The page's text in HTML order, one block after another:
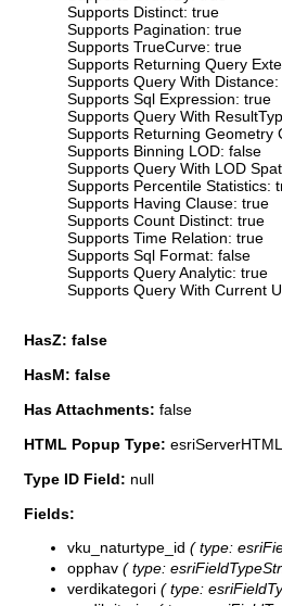
Supports Distinct: true
Supports Pagination: true
Supports TrueCurve: true
Supports Returning Query
Supports Query With
Supports Sql Expression: true
Supports Query With
Supports Returning Geometry
Supports Binning LOD: false
Supports Query With LOD
Supports Percentile Statistics:
Supports Having Clause: true
Supports Count Distinct: true
Supports Time Relation: true
Supports Sql Format: false
Supports Query Analytic: true
Supports Query With Current
HasZ: false
HasM: false
Has Attachments: false
HTML Popup Type:
Type ID Field: null
Fields:
vku_naturtype_id ( type:
opphav ( type:
verdikategori ( type: